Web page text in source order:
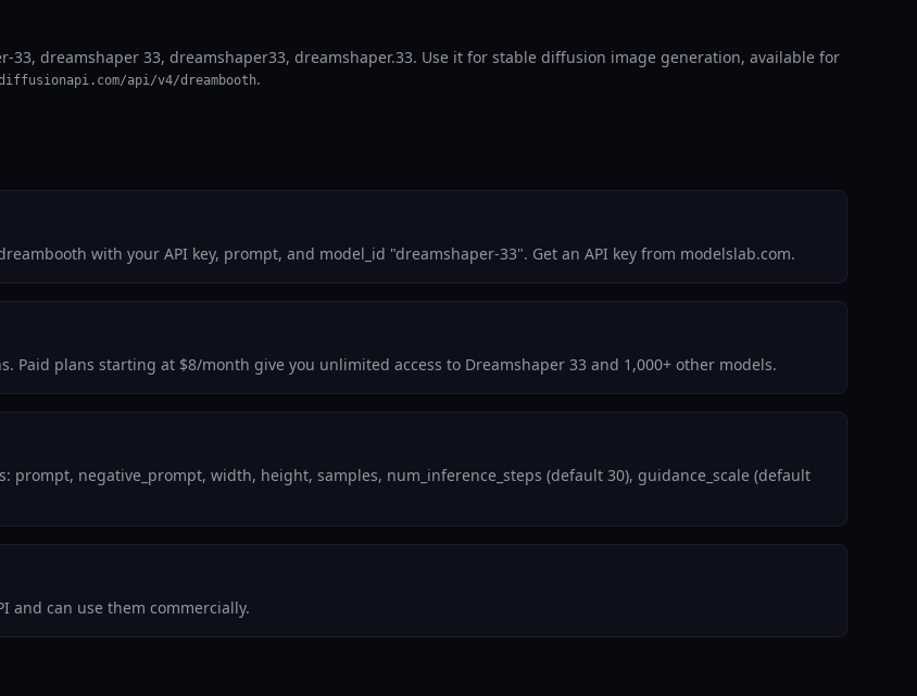
33, dreamshaper 33, dreamshaper33, dreamshaper.33. Use it for stable diffusion image generation, available for
api/v4/dreambooth.
with your API key, prompt, and model_id "dreamshaper-33". Get an API key from modelslab.com.
Paid plans starting at $8/month give you unlimited access to Dreamshaper 33 and 1,000+ other models.
prompt, negative_prompt, width, height, samples, num_inference_steps (default 30), guidance_scale (default
and can use them commercially.